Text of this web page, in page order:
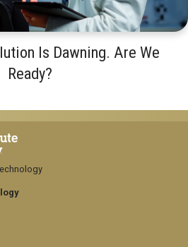
Is Dawning. Are We
Ready?